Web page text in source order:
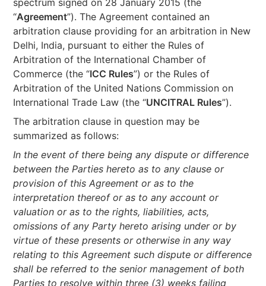
spectrum signed on 28 January 2015 (the
“Agreement”). The Agreement contained an
arbitration clause providing for an arbitration in New
Delhi, India, pursuant to either the Rules of
Arbitration of the International Chamber of
Commerce (the “ICC Rules”) or the Rules of
Arbitration of the United Nations Commission on
International Trade Law (the “UNCITRAL Rules”).
The arbitration clause in question may be
summarized as follows:
In the event of there being any dispute or difference
between the Parties hereto as to any clause or
provision of this Agreement or as to the
interpretation thereof or as to any account or
valuation or as to the rights, liabilities, acts,
omissions of any Party hereto arising under or by
virtue of these presents or otherwise in any way
relating to this Agreement such dispute or difference
shall be referred to the senior management of both
Parties to resolve within three (3) weeks failing